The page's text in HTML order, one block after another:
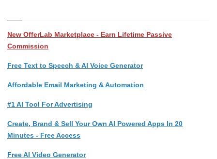
New OfferLab Marketplace - Earn Lifetime Passive
Commission
Free Text to Speech & AI Voice Generator
Affordable Email Marketing & Automation
#1 AI Tool For Advertising
Create, Brand & Sell Your Own AI Powered Apps In 20
Minutes - Free Access
Free AI Video Generator